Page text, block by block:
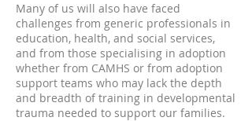
Many of us will also have faced
challenges from generic professionals in
education, health, and social services,
and from those specialising in adoption
whether from CAMHS or from adoption
support teams who may lack the depth
and breadth of training in developmental
trauma needed to support our families.